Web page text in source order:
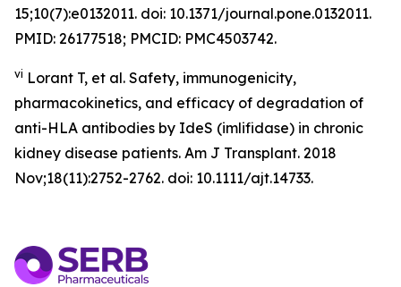
15;10(7):e0132011. doi: 10.1371/journal.pone.0132011.
PMID: 26177518; PMCID: PMC4503742.
vi Lorant T, et al. Safety, immunogenicity,
pharmacokinetics, and efficacy of degradation of
anti-HLA antibodies by IdeS (imlifidase) in chronic
kidney disease patients. Am J Transplant. 2018
Nov;18(11):2752-2762. doi: 10.1111/ajt.14733.